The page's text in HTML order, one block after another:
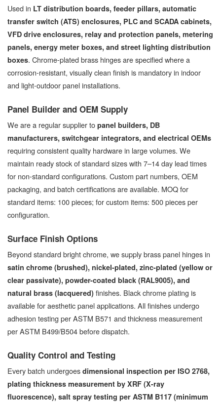
Used in LT distribution boards, feeder pillars, automatic
transfer switch (ATS) enclosures, PLC and SCADA cabinets,
VFD drive enclosures, relay and protection panels, metering
panels, energy meter boxes, and street lighting distribution
boxes. Chrome-plated brass hinges are specified where a
corrosion-resistant, visually clean finish is mandatory in indoor
and light-outdoor panel installations.
Panel Builder and OEM Supply
We are a regular supplier to panel builders, DB
manufacturers, switchgear integrators, and electrical OEMs
requiring consistent quality hardware in large volumes. We
maintain ready stock of standard sizes with 7–14 day lead times
for non-standard configurations. Custom part numbers, OEM
packaging, and batch certifications are available. MOQ for
standard items: 100 pieces; for custom items: 500 pieces per
configuration.
Surface Finish Options
Beyond standard bright chrome, we supply brass panel hinges in
satin chrome (brushed), nickel-plated, zinc-plated (yellow or
clear passivate), powder-coated black (RAL9005), and
natural brass (lacquered) finishes. Black chrome plating is
available for aesthetic panel applications. All finishes undergo
adhesion testing per ASTM B571 and thickness measurement
per ASTM B499/B504 before dispatch.
Quality Control and Testing
Every batch undergoes dimensional inspection per ISO 2768,
plating thickness measurement by XRF (X-ray
fluorescence), salt spray testing per ASTM B117 (minimum